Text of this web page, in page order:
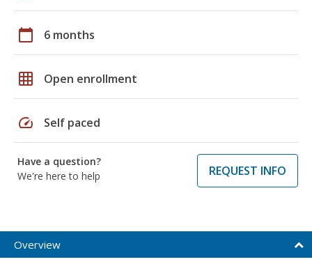
calendar_today 6 months
grid_on Open enrollment
speed Self paced
Have a question?
We're here to help
REQUEST INFO
Overview